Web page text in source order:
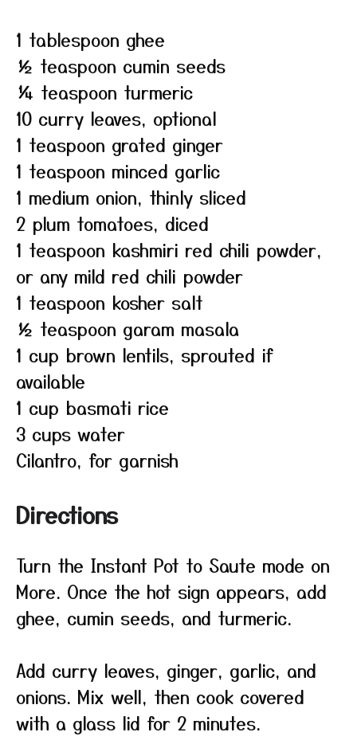
1 tablespoon ghee
½ teaspoon cumin seeds
¼ teaspoon turmeric
10 curry leaves, optional
1 teaspoon grated ginger
1 teaspoon minced garlic
1 medium onion, thinly sliced
2 plum tomatoes, diced
1 teaspoon kashmiri red chili powder,
or any mild red chili powder
1 teaspoon kosher salt
½ teaspoon garam masala
1 cup brown lentils, sprouted if
available
1 cup basmati rice
3 cups water
Cilantro, for garnish
Directions
Turn the Instant Pot to Saute mode on
More. Once the hot sign appears, add
ghee, cumin seeds, and turmeric.
Add curry leaves, ginger, garlic, and
onions. Mix well, then cook covered
with a glass lid for 2 minutes.